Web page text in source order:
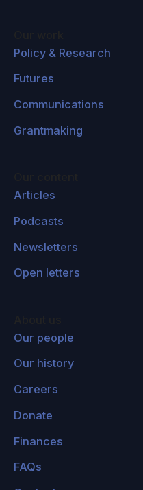
Policy & Research
Futures
Communications
Grantmaking
Articles
Podcasts
Newsletters
Open letters
Our people
Our history
Careers
Donate
Finances
FAQs